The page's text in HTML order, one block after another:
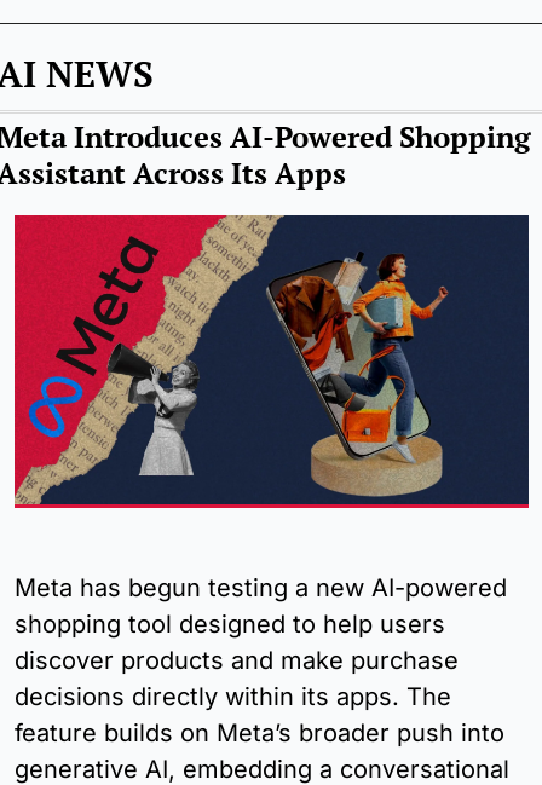
NEWS
Introduces AI-Powered Shopping
Across Its Apps
Meta has begun testing a new AI-powered
shopping tool designed to help users
discover products and make purchase
decisions directly within its apps. The
feature builds on Meta’s broader push into
generative AI, embedding a conversational